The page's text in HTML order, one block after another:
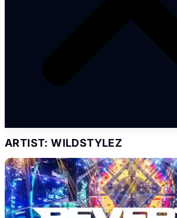
ARTIST: WILDSTYLEZ